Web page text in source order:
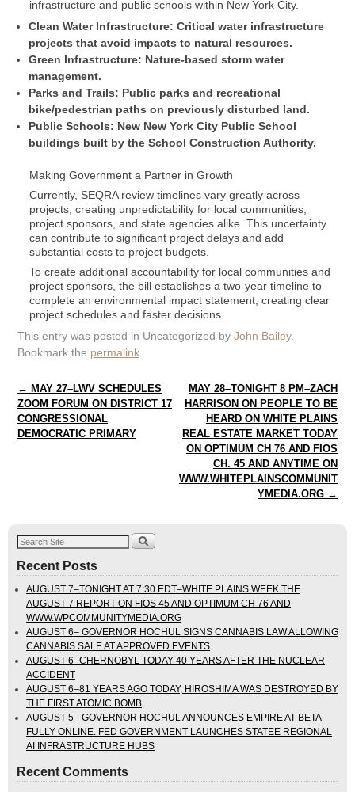
infrastructure and public schools within New York City.
Clean Water Infrastructure: Critical water infrastructure
projects that avoid impacts to natural resources.
Green Infrastructure: Nature-based storm water
management.
Parks and Trails: Public parks and recreational
bike/pedestrian paths on previously disturbed land.
Public Schools: New New York City Public School
buildings built by the School Construction Authority.
Making Government a Partner in Growth
Currently, SEQRA review timelines vary greatly across
projects, creating unpredictability for local communities,
project sponsors, and state agencies alike. This uncertainty
can contribute to significant project delays and add
substantial costs to project budgets.
To create additional accountability for local communities and
project sponsors, the bill establishes a two-year timeline to
complete an environmental impact statement, creating clear
project schedules and faster decisions.
This entry was posted in Uncategorized by John Bailey.
Bookmark the permalink
Post navigation
← MAY 27–LWV SCHEDULES
ZOOM FORUM ON DISTRICT 17
CONGRESSIONAL
DEMOCRATIC PRIMARY
MAY 28–TONIGHT 8 PM–ZACH
HARRISON ON PEOPLE TO BE
HEARD ON WHITE PLAINS
REAL ESTATE MARKET TODAY
ON OPTIMUM CH 76 AND FIOS
CH. 45 AND ANYTIME ON
WWW.WHITEPLAINSCOMMUNIT
YMEDIA.ORG →
Recent Posts
AUGUST 7–TONIGHT AT 7:30 EDT–WHITE PLAINS WEEK THE
AUGUST 7 REPORT ON FIOS 45 AND OPTIMUM CH 76 AND
WWW.WPCOMMUNITYMEDIA.ORG
AUGUST 6– GOVERNOR HOCHUL SIGNS CANNABIS LAW ALLOWING
CANNABIS SALE AT APPROVED EVENTS
AUGUST 6–CHERNOBYL TODAY 40 YEARS AFTER THE NUCLEAR
ACCIDENT
AUGUST 6–81 YEARS AGO TODAY, HIROSHIMA WAS DESTROYED BY
THE FIRST ATOMIC BOMB
AUGUST 5– GOVERNOR HOCHUL ANNOUNCES EMPIRE AT BETA
FULLY ONLINE. FED GOVERNMENT LAUNCHES STATEE REGIONAL
AI INFRASTRUCTURE HUBS
Recent Comments